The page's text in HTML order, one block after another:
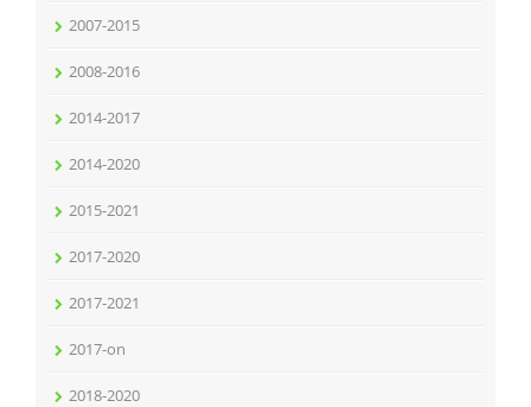
2007-2015
2008-2016
2014-2017
2014-2020
2015-2021
2017-2020
2017-2021
2017-on
2018-2020